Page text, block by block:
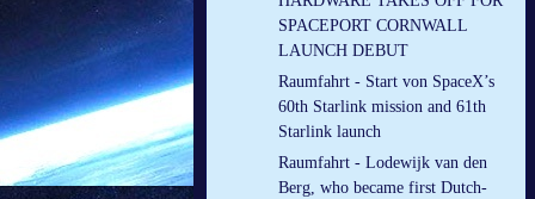
SPACEPORT CORNWALL
LAUNCH DEBUT
Raumfahrt - Start von SpaceX’s
60th Starlink mission and 61th
Starlink launch
Raumfahrt - Lodewijk van den
Berg, who became first Dutch-